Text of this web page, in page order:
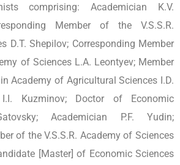
comprising: Academician K.V.
Member of the V.S.S.R.
D.T. Shepilov; Corresponding Member
of Sciences L.A. Leontyev; Member
Academy of Agricultural Sciences I.D.
Kuzminov; Doctor of Economic
Academician P.F. Yudin;
of the V.S.S.R. Academy of Sciences
[Master] of Economic Sciences